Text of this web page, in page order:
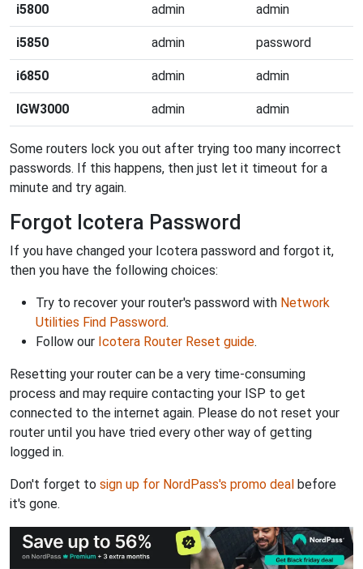
i5800 admin admin
i5850 admin password
i6850 admin admin
IGW3000 admin admin
Some routers lock you out after trying too many incorrect
passwords. If this happens, then just let it timeout for a
minute and try again.
Forgot Icotera Password
If you have changed your Icotera password and forgot it,
then you have the following choices:
Try to recover your router's password with Network
Utilities Find Password.
Follow our Icotera Router Reset guide.
Resetting your router can be a very time-consuming
process and may require contacting your ISP to get
connected to the internet again. Please do not reset your
router until you have tried every other way of getting
logged in.
Don't forget to sign up for NordPass's promo deal before
it's gone.